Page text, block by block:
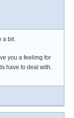
a bit.
you a feelimg for
have to deal with.